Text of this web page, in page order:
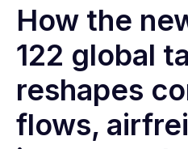
How the
122 global
reshapes
flows,